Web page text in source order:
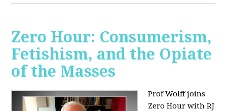
Zero Hour: Consumerism,
Fetishism, and the Opiate
of the Masses
Prof Wolff joins
Zero Hour with RJ